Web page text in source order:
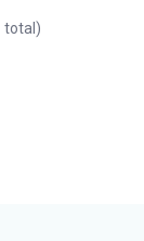
total)